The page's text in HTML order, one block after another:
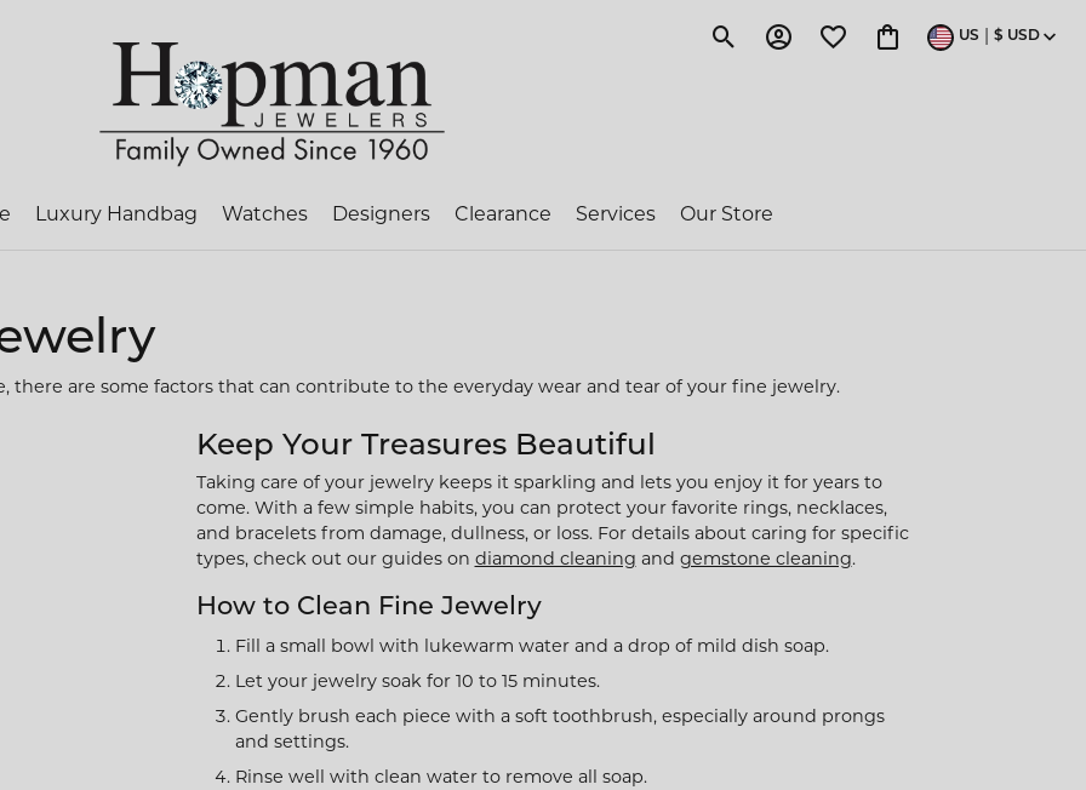
Toggle Search Menu
Toggle My Account Menu
Toggle My Wishlist
Toggle Shopping Cart
US $ USD
Diamonds
Diamonds Necklaces & Pendants
Religious Jewelry
Necklaces & Pendants
Bracelets
Estate Jewelry
Rings
Necklaces & Pendants
Luxury Handbag Watches Designers
Jewelry Innovations
Sif Jakobs
Clearance Services
Tip & Prong Repair
Watch Battery Replacement
Watch Repairs
Our Store
there are some factors that can contribute to the everyday wear and tear of your fine jewelry.
Keep Your Treasures Beautiful
Taking care of your jewelry keeps it sparkling and lets you enjoy it for years to
come. With a few simple habits, you can protect your favorite rings, necklaces,
and bracelets from damage, dullness, or loss. For details about caring for specific
types, check out our guides on diamond cleaning and gemstone cleaning.
How to Clean Fine Jewelry
Fill a small bowl with lukewarm water and a drop of mild dish soap.
Let your jewelry soak for 10 to 15 minutes.
Gently brush each piece with a soft toothbrush, especially around prongs
and settings.
Rinse well with clean water to remove all soap.